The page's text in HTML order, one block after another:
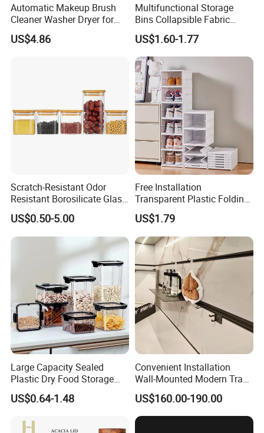
Automatic Makeup Brush
Cleaner Washer Dryer for
Various Beauty Brush Sizes
Ez29690
US$4.86
Multifunctional Storage
Bins Collapsible Fabric
Storage Box File Organizer
with Lid
US$1.60-1.77
Scratch-Resistant Odor
Resistant Borosilicate Glass
Spice Storage Jars for
Pantry
US$0.50-5.00
Free Installation
Transparent Plastic Folding
Shoe Storage Box Simple
Integrated Shoe Rack
US$1.79
Large Capacity Sealed
Plastic Dry Food Storage
Box Clear Grain Spice
Storage Jar Kitchen
US$0.64-1.48
Convenient Installation
Wall-Mounted Modern Track
Modular Storage System for
Entrance Hall
US$160.00-190.00